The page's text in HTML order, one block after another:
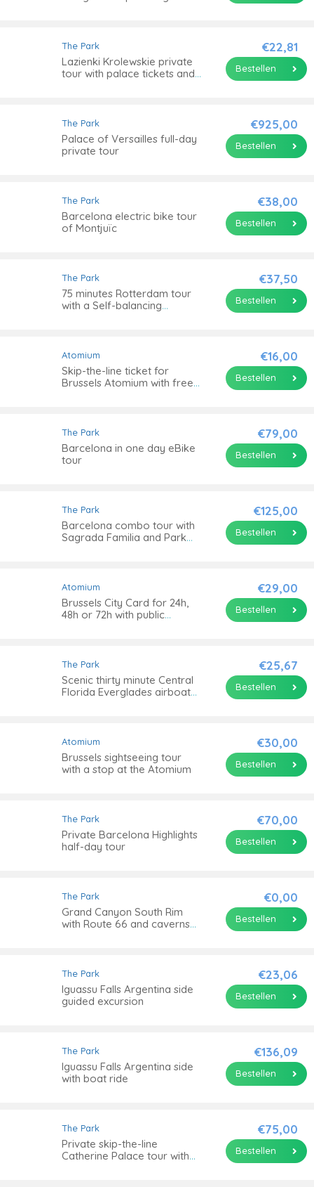
The Park
Lazienki Krolewskie private
tour with palace tickets and
€22,81
Bestellen
The Park
Palace of Versailles full-day
private tour
€925,00
Bestellen
The Park
Barcelona electric bike tour
of Montjuïc
€38,00
Bestellen
The Park
75 minutes Rotterdam tour
with a Self-balancing
€37,50
Bestellen
Atomium
Skip-the-line ticket for
Brussels Atomium with free
€16,00
Bestellen
The Park
Barcelona in one day eBike
tour
€79,00
Bestellen
The Park
Barcelona combo tour with
Sagrada Familia and Park
€125,00
Bestellen
Atomium
Brussels City Card for 24h,
48h or 72h with public
€29,00
Bestellen
The Park
Scenic thirty minute Central
Florida Everglades airboat
€25,67
Bestellen
Atomium
Brussels sightseeing tour
with a stop at the Atomium
€30,00
Bestellen
The Park
Private Barcelona Highlights
half-day tour
€70,00
Bestellen
The Park
Grand Canyon South Rim
with Route 66 and caverns
€0,00
Bestellen
The Park
Iguassu Falls Argentina side
guided excursion
€23,06
Bestellen
The Park
Iguassu Falls Argentina side
with boat ride
€136,09
Bestellen
The Park
Private skip-the-line
Catherine Palace tour with
€75,00
Bestellen